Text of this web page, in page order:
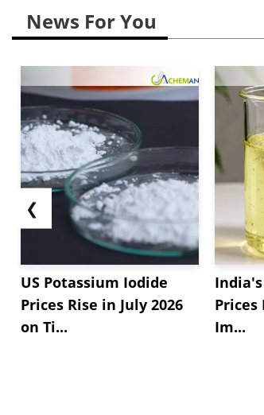
News For You
❮
US Potassium Iodide
Prices Rise in July 2026
on Ti...
Prices
Im...